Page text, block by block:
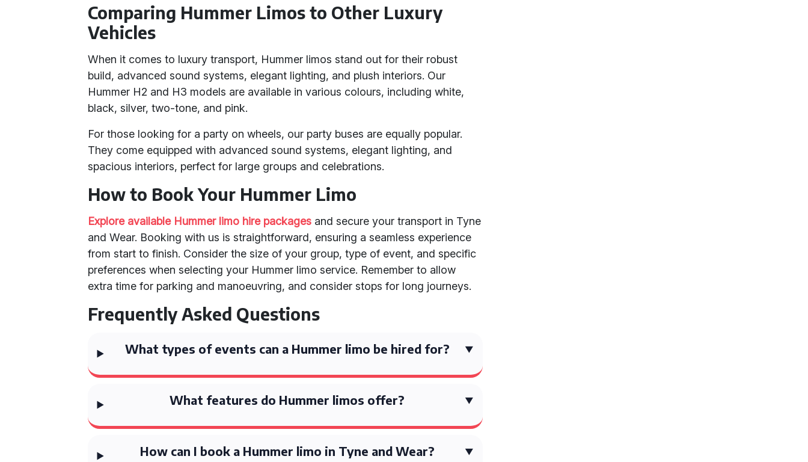
Comparing Hummer Limos to Other Luxury
Vehicles
When it comes to luxury transport, Hummer limos stand out for their robust
build, advanced sound systems, elegant lighting, and plush interiors. Our
Hummer H2 and H3 models are available in various colours, including white,
black, silver, two-tone, and pink.
For those looking for a party on wheels, our party buses are equally popular.
They come equipped with advanced sound systems, elegant lighting, and
spacious interiors, perfect for large groups and celebrations.
How to Book Your Hummer Limo
Explore available Hummer limo hire packages and secure your transport in Tyne
and Wear. Booking with us is straightforward, ensuring a seamless experience
from start to finish. Consider the size of your group, type of event, and specific
preferences when selecting your Hummer limo service. Remember to allow
extra time for parking and manoeuvring, and consider stops for long journeys.
Frequently Asked Questions
What types of events can a Hummer limo be hired for?
What features do Hummer limos offer?
How can I book a Hummer limo in Tyne and Wear?